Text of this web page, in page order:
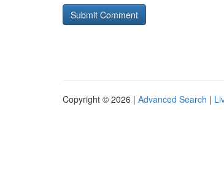
Copyright © 2026 | Advanced Search |